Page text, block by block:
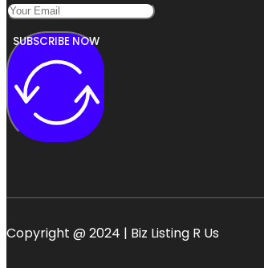
SUBSCRIBE NOW
Copyright @ 2024 | Biz Listing R Us